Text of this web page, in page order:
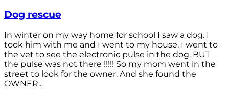
Dog rescue
In winter on my way home for school I saw a dog. I
took him with me and I went to my house. I went to
the vet to see the electronic pulse in the dog. BUT
the pulse was not there !!!!! So my mom went in the
street to look for the owner. And she found the
OWNER...